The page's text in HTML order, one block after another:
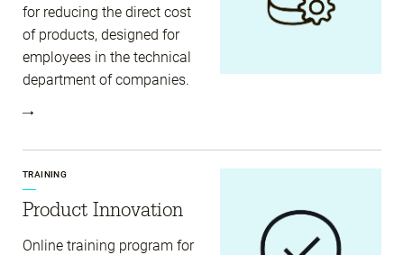
for reducing the direct cost
of products, designed for
employees in the technical
department of companies.
TRAINING
Product Innovation
Online training program for